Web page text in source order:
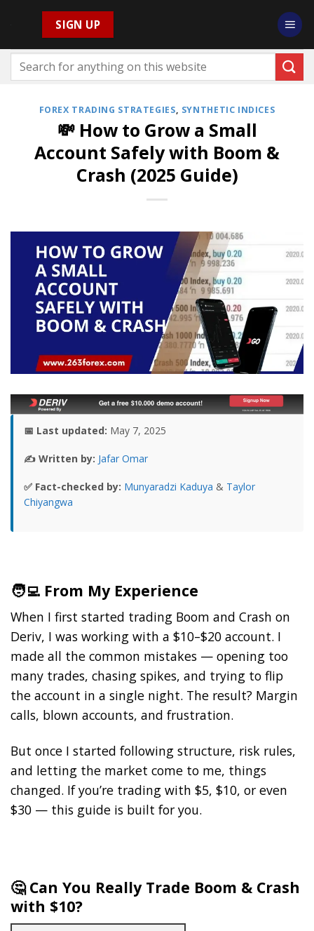
to
content
SIGN UP
FOREX TRADING STRATEGIES, SYNTHETIC INDICES
💸 How to Grow a Small
Account Safely with Boom &
Crash (2025 Guide)
📅 Last updated: May 7, 2025
✍️ Written by: Jafar Omar
✅ Fact-checked by: Munyaradzi Kaduya & Taylor
Chiyangwa
🧑‍💻 From My Experience
When I first started trading Boom and Crash on
Deriv, I was working with a $10–$20 account. I
made all the common mistakes — opening too
many trades, chasing spikes, and trying to flip
the account in a single night. The result? Margin
calls, blown accounts, and frustration.
But once I started following structure, risk rules,
and letting the market come to me, things
changed. If you’re trading with $5, $10, or even
$30 — this guide is built for you.
🤔 Can You Really Trade Boom & Crash
with $10?